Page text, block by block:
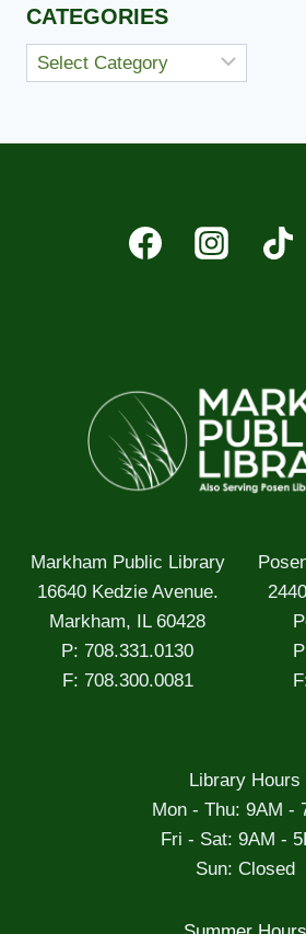
CATEGORIES
Categories
Markham Public Library
16640 Kedzie Avenue.
Markham, IL 60428
P: 708.331.0130
F: 708.300.0081
Library Hours
Mon - Thu: 9AM -
Fri - Sat: 9AM -
Sun: Closed